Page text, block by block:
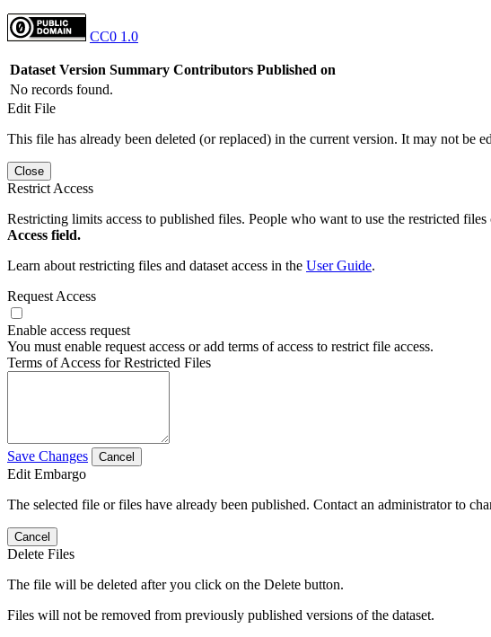
CC0 1.0
Dataset Version Summary Contributors Published on
No records found.
Edit File
This file has already been deleted (or replaced) in the current version. It may not be
Close
Restrict Access
Restricting limits access to published files. People who want to use the restricted files
Access field.
Learn about restricting files and dataset access in the User Guide.
Request Access
Enable access request
You must enable request access or add terms of access to restrict file access.
Terms of Access for Restricted Files
Save Changes Cancel
Edit Embargo
The selected file or files have already been published. Contact an administrator to
Cancel
Delete Files
The file will be deleted after you click on the Delete button.
Files will not be removed from previously published versions of the dataset.